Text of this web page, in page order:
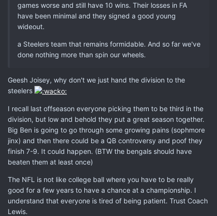
games worse and still have 10 wins. Their losses in FA
have been minimal and they signed a good young
wideout.
a Steelers team that remains formidable. And so far we've
done nothing more than spin our wheels.
Geesh Joisey, why don't we just hand the division to the
steelers
I recall last offseason everyone picking them to be third in the
division, but low and behold they put a great season together.
Big Ben is going to go through some growing pains (sophmore
jinx) and then there could be a QB controversy and poof they
finish 7-9. It could happen. (BTW the bengals should have
beaten them at least once)
The NFL is not like college ball where you have to be really
good for a few years to have a chance at a championship. I
understand that everyone is tired of being patient. Trust Coach
Lewis.